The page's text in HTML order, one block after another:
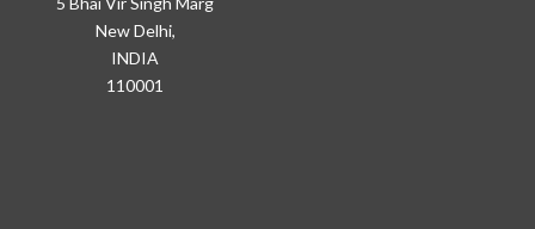
New Delhi,
INDIA
110001